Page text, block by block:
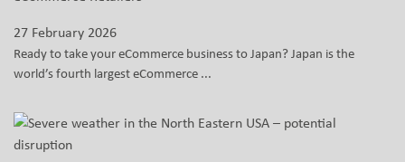
27 February 2026
Ready to take your eCommerce business to Japan? Japan is the
world’s fourth largest eCommerce ...